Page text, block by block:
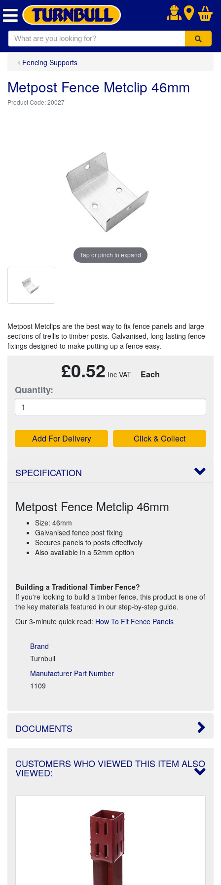
.
Fencing Supports
Metpost Fence Metclip 46mm
20027
Tap or pinch to expand
Metpost Metclips are the best way to fix fence panels and large
sections of trellis to timber posts. Galvanised, long lasting fence
fixings designed to make putting up a fence easy.
£0.52 Each
Quantity:
Add For Delivery Click & Collect
SPECIFICATION
Metpost Fence Metclip 46mm
Size: 46mm
Galvanised fence post fixing
Secures panels to posts effectively
Also available in a 52mm option
Building a Traditional Timber Fence?
If you're looking to build a timber fence, this product is one of
the key materials featured in our step-by-step guide.
Our 3-minute quick read: How To Fit Fence Panels
Brand
Turnbull
Manufacturer Part Number
1109
DOCUMENTS
CUSTOMERS WHO VIEWED THIS ITEM ALSO
VIEWED: